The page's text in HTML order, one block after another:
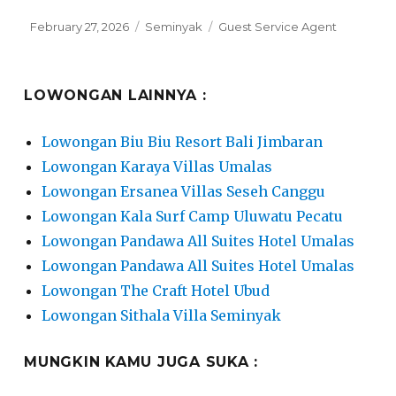
Posted
February 27, 2026 Categories
Seminyak Tags
Guest Service Agent
LOWONGAN LAINNYA :
Lowongan Biu Biu Resort Bali Jimbaran
Lowongan Karaya Villas Umalas
Lowongan Ersanea Villas Seseh Canggu
Lowongan Kala Surf Camp Uluwatu Pecatu
Lowongan Pandawa All Suites Hotel Umalas
Lowongan Pandawa All Suites Hotel Umalas
Lowongan The Craft Hotel Ubud
Lowongan Sithala Villa Seminyak
MUNGKIN KAMU JUGA SUKA :